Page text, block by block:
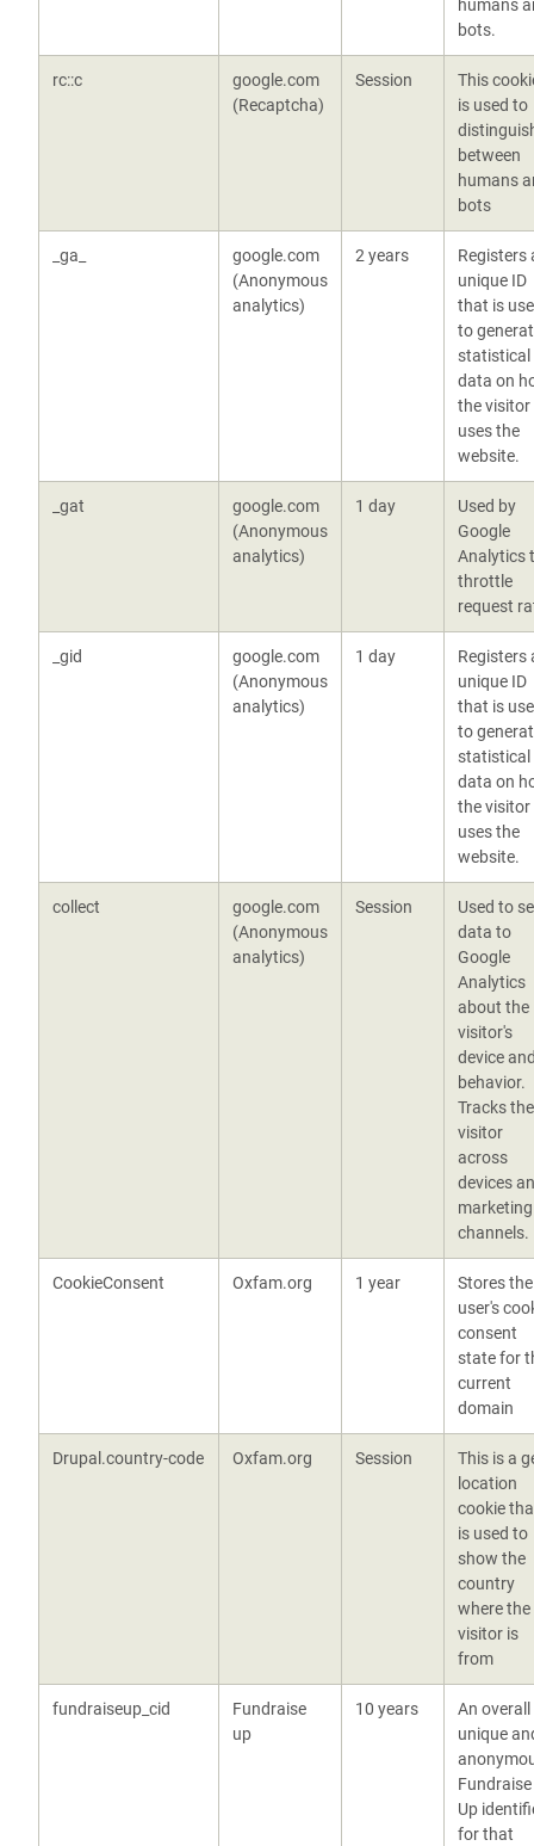
humans
bots.
rc::c
google.com
(Recaptcha)
Session
This
is used to
between
humans
bots
_ga_
google.com
(Anonymous
analytics)
2 years
Registers
unique ID
that is
to
statistical
data on
the visitor
uses the
website.
_gat
google.com
(Anonymous
analytics)
1 day
Used by
Google
Analytics
throttle
request
_gid
google.com
(Anonymous
analytics)
1 day
Registers
unique ID
that is
to
statistical
data on
the visitor
uses the
website.
collect
google.com
(Anonymous
analytics)
Session
Used to
data to
Google
Analytics
about the
visitor's
device
behavior.
Tracks the
visitor
across
devices
marketing
channels.
CookieConsent Oxfam.org 1 year
Stores the
user's
consent
state for
current
domain
Drupal.country-code Oxfam.org Session
This is a
location
cookie
is used to
show the
country
where the
visitor is
from
fundraiseup_cid
Fundraise
up
10 years
An overall
unique
Fundraise
Up
for that